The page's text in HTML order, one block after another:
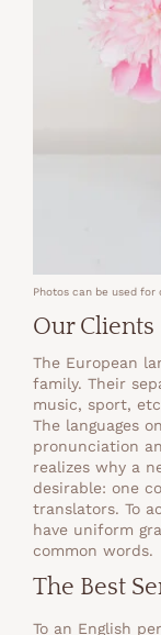
Photos can be used
Our Clients
The European
family. Their
music, sport,
The languages
pronunciation
realizes why a
desirable: one
translators. To
have uniform
common words.
The Best
To an English